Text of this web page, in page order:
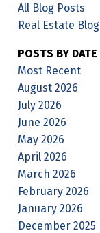
All Blog Posts
Real Estate Blog
POSTS BY DATE
Most Recent
August 2026
July 2026
June 2026
May 2026
April 2026
March 2026
February 2026
January 2026
December 2025